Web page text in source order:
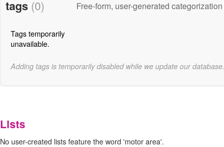
tags (0) Free-form, user-generated categorization
Tags temporarily
unavailable.
Adding tags is temporarily disabled while we update our database.
Lists
No user-created lists feature the word 'motor area'.